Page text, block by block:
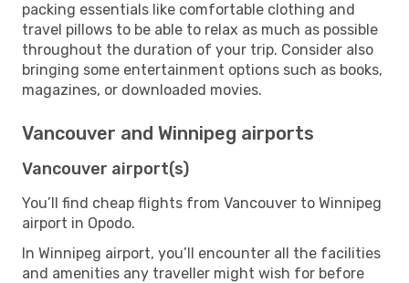
packing essentials like comfortable clothing and
travel pillows to be able to relax as much as possible
throughout the duration of your trip. Consider also
bringing some entertainment options such as books,
magazines, or downloaded movies.
Vancouver and Winnipeg airports
Vancouver airport(s)
You’ll find cheap flights from Vancouver to Winnipeg
airport in Opodo.
In Winnipeg airport, you’ll encounter all the facilities
and amenities any traveller might wish for before